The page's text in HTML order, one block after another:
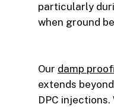
particularly
when ground
Our damp
extends
DPC injections.